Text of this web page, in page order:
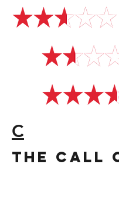
C
the call